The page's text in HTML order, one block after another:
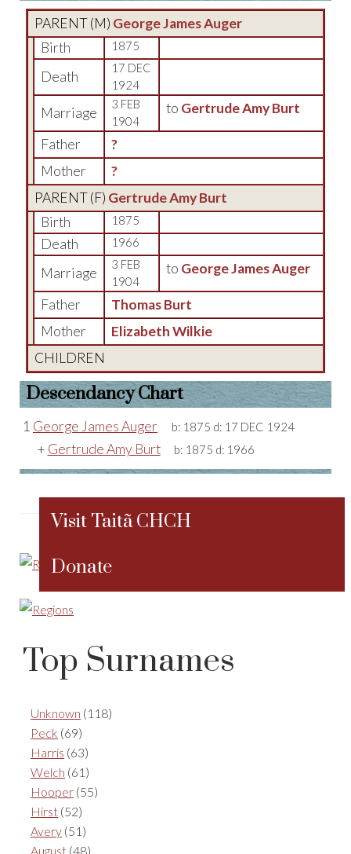
PARENT (M) George James Auger
Birth
1875
Death
17 DEC
1924
Marriage
3 FEB
1904
to Gertrude Amy Burt
Father
?
Mother
?
PARENT (F) Gertrude Amy Burt
Birth
1875
Death 1966
Marriage
3 FEB
1904
to George James Auger
Father
Thomas Burt
Mother
Elizabeth Wilkie
CHILDREN
Descendancy Chart
1 George James Auger b: 1875 d: 17 DEC 1924
+ Gertrude Amy Burt b: 1875 d: 1966
Visit Taitã CHCH
Donate
Top Surnames
Unknown (118)
Peck (69)
Harris (63)
Welch (61)
Hooper (55)
Hirst (52)
Avery (51)
August (48)